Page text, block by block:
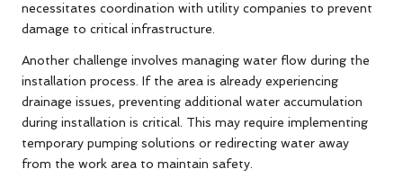
necessitates coordination with utility companies to prevent
damage to critical infrastructure.
Another challenge involves managing water flow during the
installation process. If the area is already experiencing
drainage issues, preventing additional water accumulation
during installation is critical. This may require implementing
temporary pumping solutions or redirecting water away
from the work area to maintain safety.